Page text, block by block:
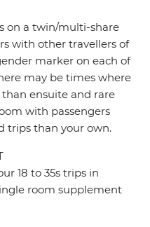
on a twin/multi-share
with other travellers of
marker on each of
may be times where
ensuite and rare
with passengers
trips than your own.
18 to 35s trips in
room supplement